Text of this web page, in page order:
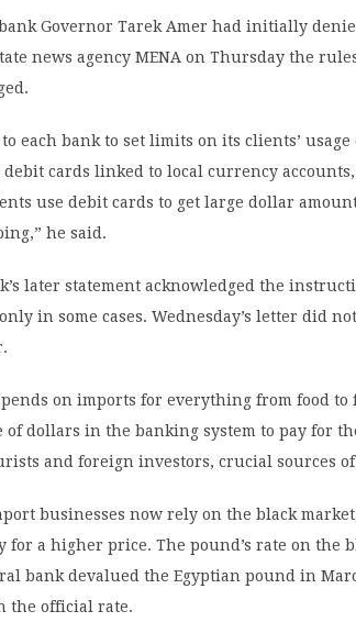
Governor Tarek Amer had initially
news agency MENA on Thursday the
each bank to set limits on its clients’
cards linked to local currency
use debit cards to get large dollar
he said.
later statement acknowledged the
in some cases. Wednesday’s letter did
on imports for everything from food
of dollars in the banking system to pay for
and foreign investors, crucial sources
businesses now rely on the black
for a higher price. The pound’s rate on the
bank devalued the Egyptian pound in
the official rate.